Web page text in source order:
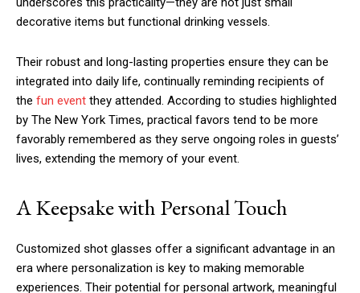
decorative items but functional drinking vessels.
Their robust and long-lasting properties ensure they can be
integrated into daily life, continually reminding recipients of
the fun event they attended. According to studies highlighted
by The New York Times, practical favors tend to be more
favorably remembered as they serve ongoing roles in guests’
lives, extending the memory of your event.
A Keepsake with Personal Touch
Customized shot glasses offer a significant advantage in an
era where personalization is key to making memorable
experiences. Their potential for personal artwork, meaningful